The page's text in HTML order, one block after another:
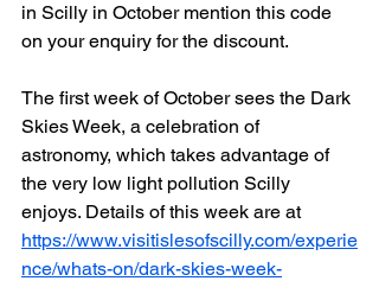
in Scilly in October mention this code
on your enquiry for the discount.
The first week of October sees the Dark
Skies Week, a celebration of
astronomy, which takes advantage of
the very low light pollution Scilly
enjoys. Details of this week are at
https://www.visitislesofscilly.com/experie
nce/whats-on/dark-skies-week-